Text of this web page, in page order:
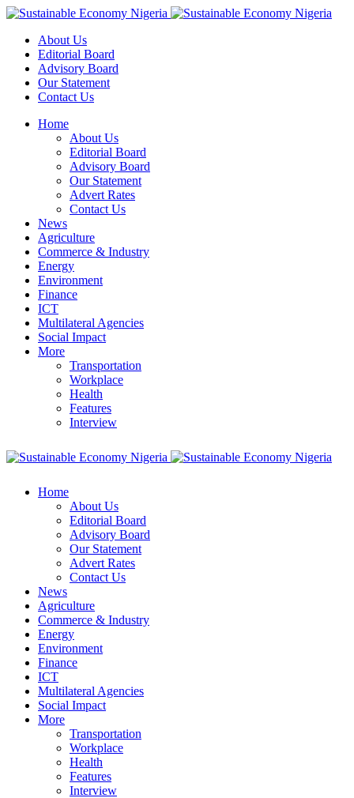
About Us
Editorial Board
Advisory Board
Our Statement
Contact Us
Home
About Us
Editorial Board
Advisory Board
Our Statement
Advert Rates
Contact Us
News
Agriculture
Commerce & Industry
Energy
Environment
Finance
ICT
Multilateral Agencies
Social Impact
More
Transportation
Workplace
Health
Features
Interview
Home
About Us
Editorial Board
Advisory Board
Our Statement
Advert Rates
Contact Us
News
Agriculture
Commerce & Industry
Energy
Environment
Finance
ICT
Multilateral Agencies
Social Impact
More
Transportation
Workplace
Health
Features
Interview